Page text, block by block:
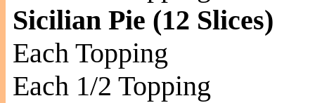
Sicilian Pie (12 Slices)
Each Topping
Each 1/2 Topping